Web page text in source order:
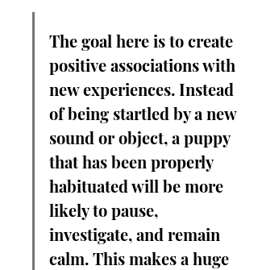
The goal here is to create
positive associations with
new experiences. Instead
of being startled by a new
sound or object, a puppy
that has been properly
habituated will be more
likely to pause,
investigate, and remain
calm. This makes a huge